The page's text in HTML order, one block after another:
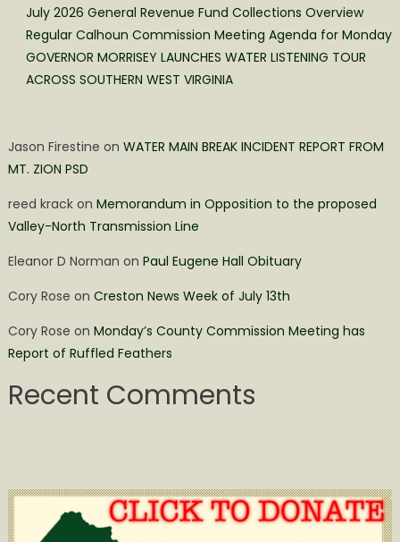
July 2026 General Revenue Fund Collections Overview
Regular Calhoun Commission Meeting Agenda for Monday
GOVERNOR MORRISEY LAUNCHES WATER LISTENING TOUR
ACROSS SOUTHERN WEST VIRGINIA
Jason Firestine on WATER MAIN BREAK INCIDENT REPORT FROM
MT. ZION PSD
reed krackon Memorandum in Opposition to the proposed
Valley-North Transmission Line
Eleanor D Norman on Paul Eugene Hall Obituary
Cory Rose on Creston News Week of July 13th
Cory Rose on Monday’s County Commission Meeting has
Report of Ruffled Feathers
Recent Comments